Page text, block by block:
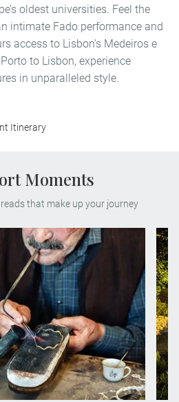
Itinerary
oldest universities. Feel the
intimate Fado performance and
access to Lisbon’s Medeiros e
to Lisbon, experience
in unparalleled style.
Moments
that make up your journey
of Portugal’s
at the Municipal
Meet skilled Gondomar
witness the delicate
passed down through
MAKE TRAVEL
preserves traditional
artisans and